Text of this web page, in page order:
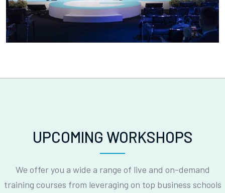
UPCOMING WORKSHOPS
We offer you a wide a range of live and on-demand
training courses from leveraging on top business schools